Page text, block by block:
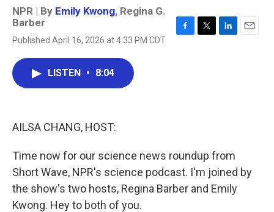
NPR | By Emily Kwong, Regina G.
Barber
Published April 16, 2026 at 4:33 PM CDT
LISTEN • 8:04
AILSA CHANG, HOST:
Time now for our science news roundup from
Short Wave, NPR's science podcast. I'm joined by
the show's two hosts, Regina Barber and Emily
Kwong. Hey to both of you.